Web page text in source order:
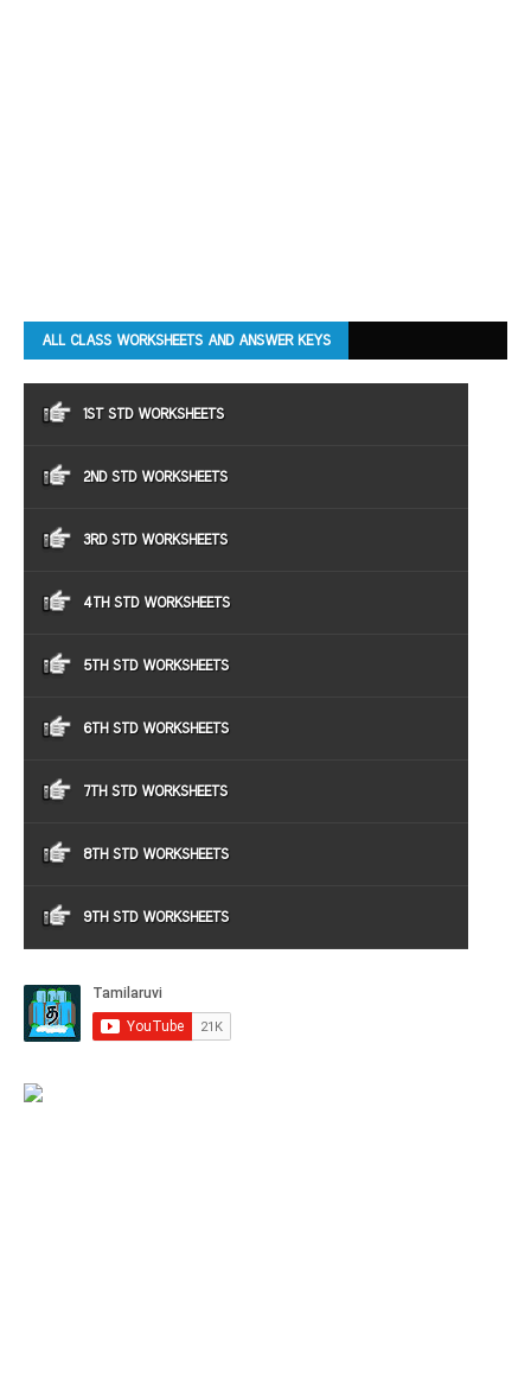
ALL CLASS WORKSHEETS AND ANSWER KEYS
1ST STD WORKSHEETS
2ND STD WORKSHEETS
3RD STD WORKSHEETS
4TH STD WORKSHEETS
5TH STD WORKSHEETS
6TH STD WORKSHEETS
7TH STD WORKSHEETS
8TH STD WORKSHEETS
9TH STD WORKSHEETS